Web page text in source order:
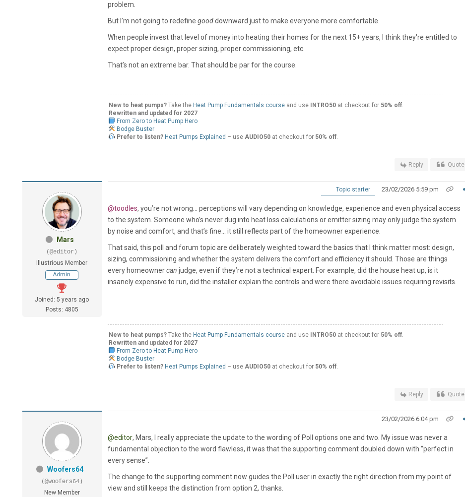
problem.
But I’m not going to redefine gooddownward just to make everyone more comfortable.
When people invest that level of money into heating their homes for the next 15+ years, I think they're entitled to
expect proper design, proper sizing, proper commissioning, etc.
That’s not an extreme bar. That should be par for the course.
New to heat pumps?Take the Heat Pump Fundamentals course and use INTRO50at checkout for 50% off.
Rewritten and updated for 2027
From Zero to Heat Pump Hero
Bodge Buster
Prefer to listen? Heat Pumps Explained – useAUDIO50 at checkout for 50% off.
Reply Quote
Mars
(@editor)
Illustrious Member
Admin
Joined: 5 years ago
Posts: 4805
Topic starter 23/02/2026 5:59 pm
@toodles, you’re not wrong... perceptions will vary depending on knowledge, experience and even physical access
to the system. Someone who’s never dug into heat loss calculations or emitter sizing may only judge the system
by noise and comfort, and that’s fine... it still reflects part of the homeowner experience.
That said, this poll and forum topic are deliberately weighted toward the basics that I think matter most: design,
sizing, commissioning and whether the system delivers the comfort and efficiency it should. Those are things
every homeownercan judge, even if they’re not a technical expert. For example, did the house heat up, is it
insanely expensive to run, did the installer explain the controls and were there avoidable issues requiring revisits.
New to heat pumps?Take the Heat Pump Fundamentals course and use INTRO50at checkout for 50% off.
Rewritten and updated for 2027
From Zero to Heat Pump Hero
Bodge Buster
Prefer to listen? Heat Pumps Explained – useAUDIO50 at checkout for 50% off.
Reply Quote
Woofers64
(@woofers64)
New Member
23/02/2026 6:04 pm
@editor, Mars, I really appreciate the update to the wording of Poll options one and two. My issue was never a
fundamental objection to the word flawless, it was that the supporting comment doubled down with “perfect in
every sense”.
The change to the supporting comment now guides the Poll user in exactly the right direction from my point of
view and still keeps the distinction from option 2, thanks.